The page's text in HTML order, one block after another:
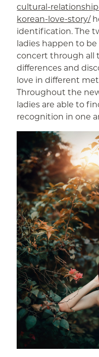
cultural-
korean-love-story/
identification. The
ladies happen to
concert through all
differences and
love in different
Throughout the
ladies are able to
recognition in one